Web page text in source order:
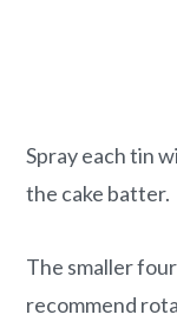
Spray each tin
the cake batter.
The smaller
recommend